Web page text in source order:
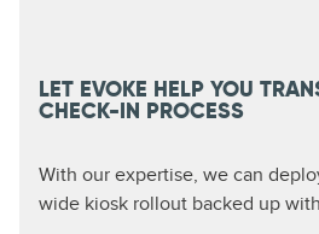
LET EVOKE HELP YOU
CHECK-IN PROCESS
With our expertise, we can
wide kiosk rollout backed up